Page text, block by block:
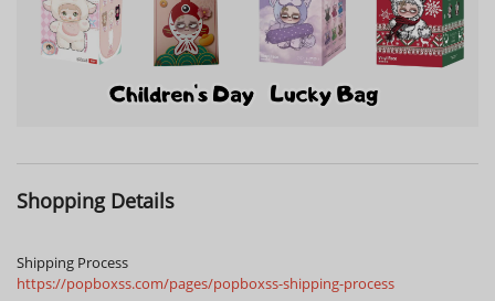
Shopping Details
Shipping Process
https://popboxss.com/pages/popboxss-shipping-process